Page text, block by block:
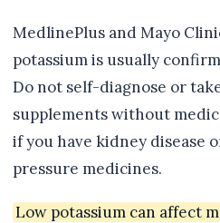
MedlinePlus and Mayo
potassium is usually
Do not self-diagnose or
supplements without
if you have kidney disease
pressure medicines.
Low potassium can affect